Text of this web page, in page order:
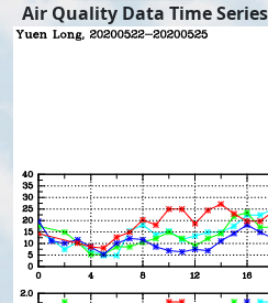
Air Quality Data Time